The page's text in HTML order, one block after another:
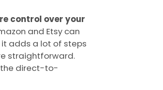
control over your
and Etsy can
adds a lot of steps
straightforward.
the direct-to-